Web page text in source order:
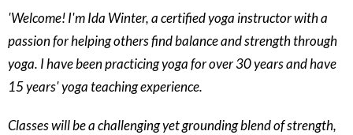
'Welcome! I'm Ida Winter, a certified yoga instructor with a
passion for helping others find balance and strength through
yoga. I have been practicing yoga for over 30 years and have
15 years' yoga teaching experience.
Classes will be a challenging yet grounding blend of strength,